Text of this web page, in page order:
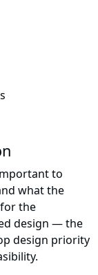
to
what the
the
design — the
design priority